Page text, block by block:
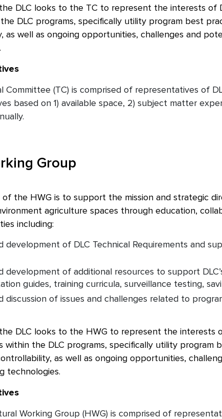
DLC looks to the TC to represent the interests of
DLC programs, specifically utility program best
as well as ongoing opportunities, challenges and
Committee (TC) is comprised of representatives of
based on 1) available space, 2) subject matter
Group
of the HWG is to support the mission and strategic
agriculture spaces through education,
including:
development of DLC Technical Requirements and
development of additional resources to support
guides, training curricula, surveillance testing,
discussion of issues and challenges related to
DLC looks to the HWG to represent the interests
within the DLC programs, specifically utility
as well as ongoing opportunities,
technologies.
Working Group (HWG) is comprised of